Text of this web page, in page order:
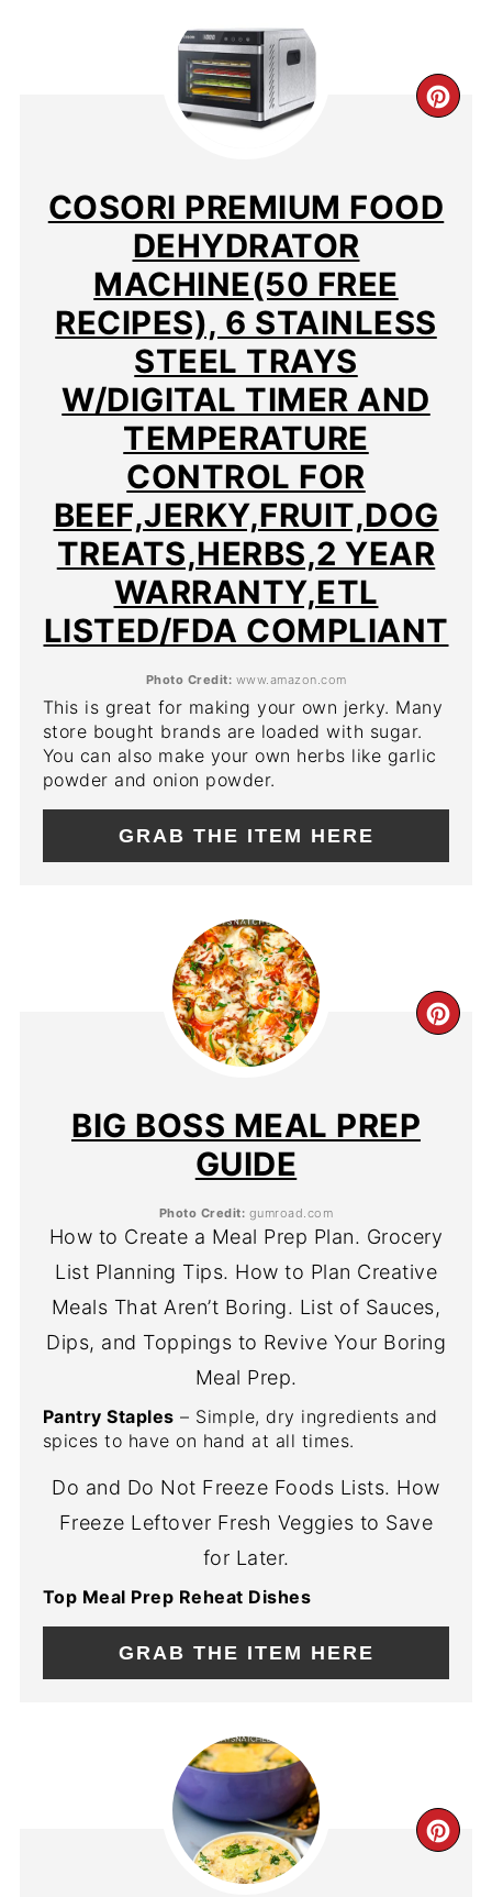
PIN
COSORI PREMIUM FOOD
DEHYDRATOR
MACHINE(50 FREE
RECIPES), 6 STAINLESS
STEEL TRAYS
W/DIGITAL TIMER AND
TEMPERATURE
CONTROL FOR
BEEF,JERKY,FRUIT,DOG
TREATS,HERBS,2 YEAR
WARRANTY,ETL
LISTED/FDA COMPLIANT
Photo Credit: www.amazon.com
This is great for making your own jerky. Many
store bought brands are loaded with sugar.
You can also make your own herbs like garlic
powder and onion powder.
GRAB THE ITEM HERE
BIG BOSS MEAL PREP
GUIDE
Photo Credit: gumroad.com
How to Create a Meal Prep Plan. Grocery
List Planning Tips. How to Plan Creative
Meals That Aren’t Boring. List of Sauces,
Dips, and Toppings to Revive Your Boring
Meal Prep.
Pantry Staples – Simple, dry ingredients and
spices to have on hand at all times.
Do and Do Not Freeze Foods Lists. How
Freeze Leftover Fresh Veggies to Save
for Later.
Top Meal Prep Reheat Dishes
GRAB THE ITEM HERE